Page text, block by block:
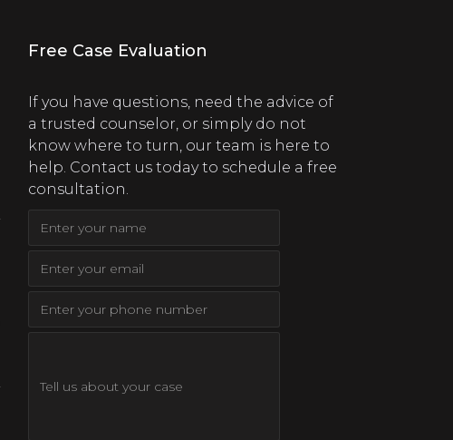
Free Case Evaluation
If you have questions, need the advice of
a trusted counselor, or simply do not
know where to turn, our team is here to
help. Contact us today to schedule a free
consultation.